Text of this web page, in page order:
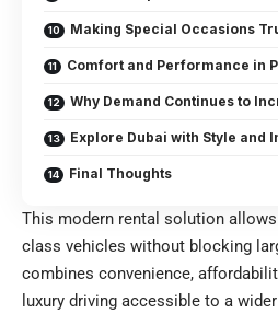
Making Special Occasions
Comfort and Performance in
Why Demand Continues to
Explore Dubai with Style and
Final Thoughts
This modern rental solution
class vehicles without blocking
combines convenience,
luxury driving accessible to a